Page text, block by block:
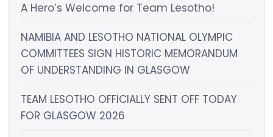
A Hero’s Welcome for Team Lesotho!
NAMIBIA AND LESOTHO NATIONAL OLYMPIC
COMMITTEES SIGN HISTORIC MEMORANDUM
OF UNDERSTANDING IN GLASGOW
TEAM LESOTHO OFFICIALLY SENT OFF TODAY
FOR GLASGOW 2026